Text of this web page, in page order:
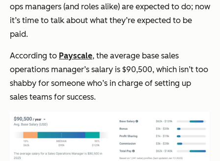
ops managers (and roles alike) are expected to do; now
it’s time to talk about what they’re expected to be
paid.
According to Payscale, the average base sales
operations manager’s salary is $90,500, which isn’t too
shabby for someone who’s in charge of setting up
sales teams for success.